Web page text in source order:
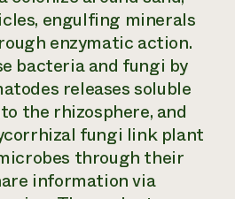
engulfing minerals
enzymatic action.
bacteria and fungi by
releases soluble
the rhizosphere, and
fungi link plant
through their
information via